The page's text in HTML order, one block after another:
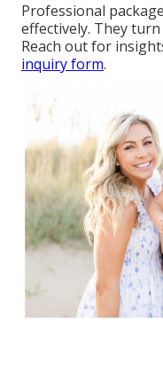
Professional
effectively. They
Reach out for
inquiry form.